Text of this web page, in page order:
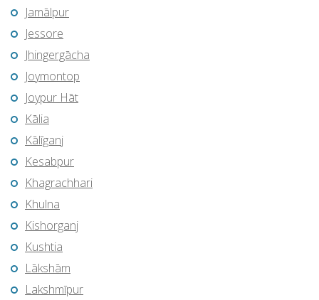
Jamālpur
Jessore
Jhingergācha
Joymontop
Joypur Hāt
Kālia
Kālīganj
Kesabpur
Khagrachhari
Khulna
Kishorganj
Kushtia
Lākshām
Lakshmīpur